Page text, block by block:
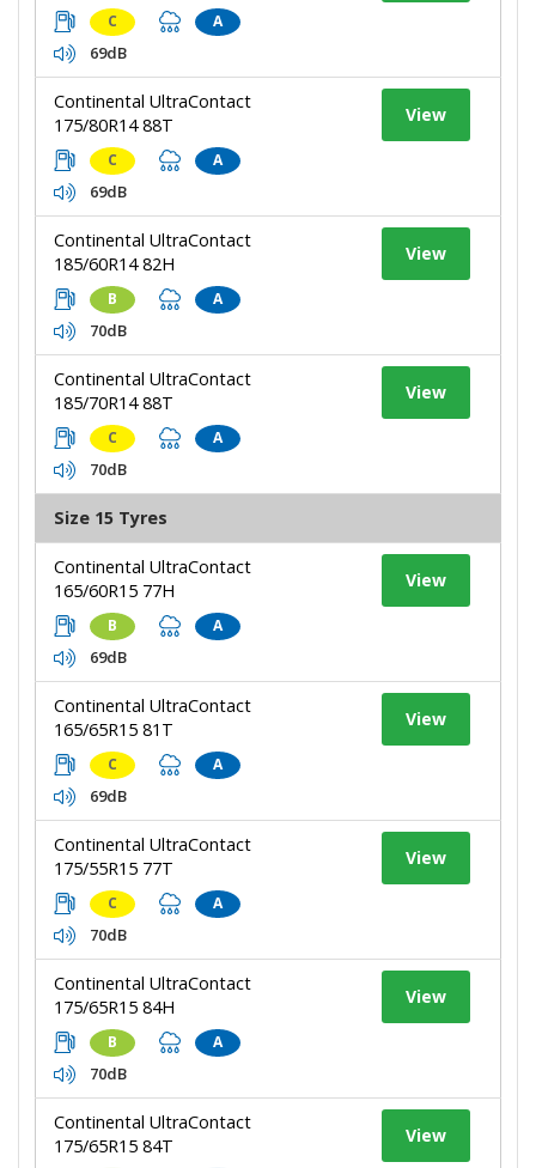
C A
69dB
Continental UltraContact
175/80R14 88T
C A
69dB
View
Continental UltraContact
185/60R14 82H
B A
70dB
View
Continental UltraContact
185/70R14 88T
C A
70dB
View
Size 15 Tyres
Continental UltraContact
165/60R15 77H
B A
69dB
View
Continental UltraContact
165/65R15 81T
C A
69dB
View
Continental UltraContact
175/55R15 77T
C A
70dB
View
Continental UltraContact
175/65R15 84H
B A
70dB
View
Continental UltraContact
175/65R15 84T
View